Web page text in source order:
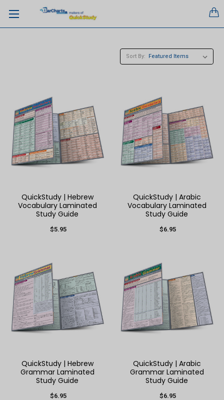
Sort By:
QuickStudy | Hebrew
Vocabulary Laminated
Study Guide
$5.95
QuickStudy | Arabic
Vocabulary Laminated
Study Guide
$6.95
QuickStudy | Hebrew
Grammar Laminated
Study Guide
$6.95
QuickStudy | Arabic
Grammar Laminated
Study Guide
$6.95